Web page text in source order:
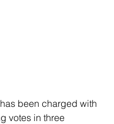
been charged with
votes in three